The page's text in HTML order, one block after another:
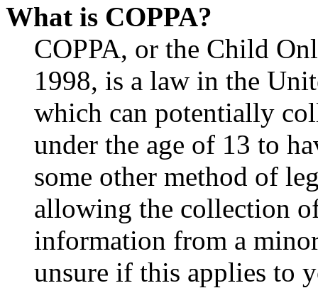
What is COPPA?
COPPA, or the Child
1998, is a law in the
which can potentially
under the age of 13 to
some other method of
allowing the collection
information from a
unsure if this applies to